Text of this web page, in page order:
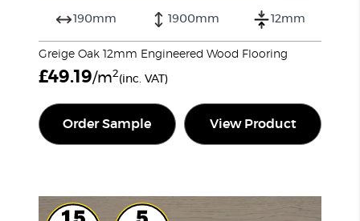
190mm 1900mm 12mm
Greige Oak 12mm Engineered Wood Flooring
£49.19/m2(inc. VAT)
Order Sample View Product